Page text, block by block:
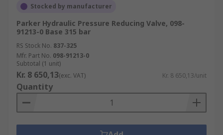
Stocked by manufacturer
Parker Hydraulic Pressure Reducing Valve, 098-
91213-0 Base 315 bar
RS Stock No. 837-325
Mfr. Part No. 098-91213-0
Subtotal (1 unit)
Kr. 8 650,13(exc. VAT) Kr. 8 650,13/unit
Quantity